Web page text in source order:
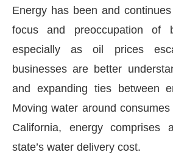
Energy has been and
focus and preoccupation of
especially as oil prices
businesses are better
and expanding ties between
Moving water around
California, energy
state’s water delivery cost.